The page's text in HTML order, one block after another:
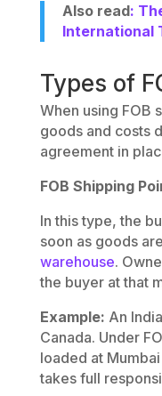
Also read:
International
Types of
When using FOB
goods and costs
agreement in
FOB Shipping
In this type, the
soon as goods
warehouse.
the buyer at that
Example: An
Canada. Under
loaded at
takes full